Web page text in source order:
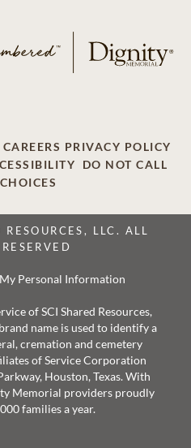
CAREERS PRIVACY POLICY
DO NOT CALL
LLC. ALL
Personal Information
of SCI Shared Resources,
name is used to identify a
cremation and cemetery
of Service Corporation
Houston, Texas. With
Memorial providers proudly
families a year.